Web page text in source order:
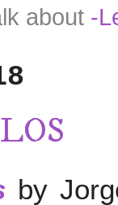
about -
by